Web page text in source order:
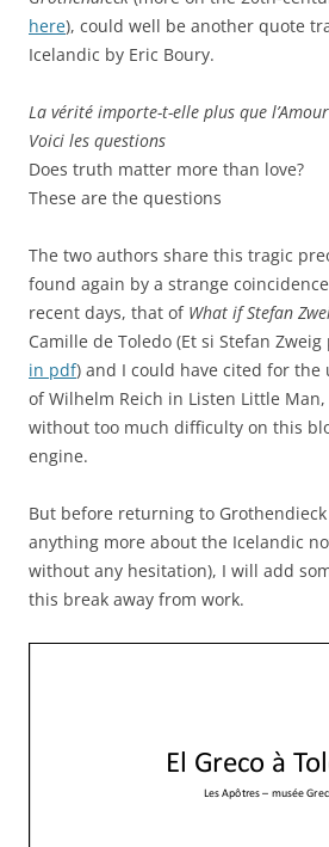
here), could well be another quote
Icelandic by Eric Boury.
La vérité importe-t-elle plus que
Voici les questions
Does truth matter more than love?
These are the questions
The two authors share this tragic
found again by a strange
recent days, that of What if Stefan
Camille de Toledo (Et si Stefan
in pdf) and I could have cited for
of Wilhelm Reich in Listen Little
without too much difficulty on this
engine.
But before returning to
anything more about the Icelandic
without any hesitation), I will add
this break away from work.